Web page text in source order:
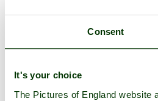
Consent
It's your choice
The Pictures of England website